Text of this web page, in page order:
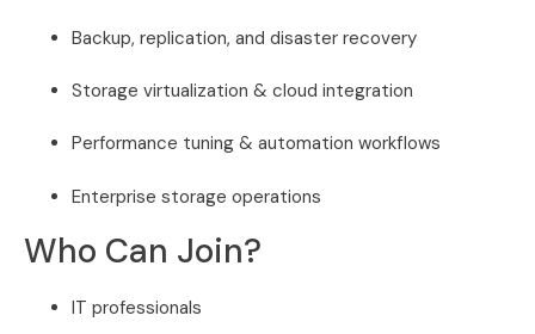
Backup, replication, and disaster recovery
Storage virtualization & cloud integration
Performance tuning & automation workflows
Enterprise storage operations
Who Can Join?
IT professionals